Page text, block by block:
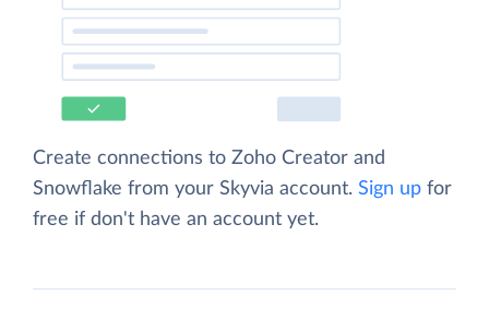
Create connections to Zoho Creator and
Snowflake from your Skyvia account. Sign up for
free if don't have an account yet.